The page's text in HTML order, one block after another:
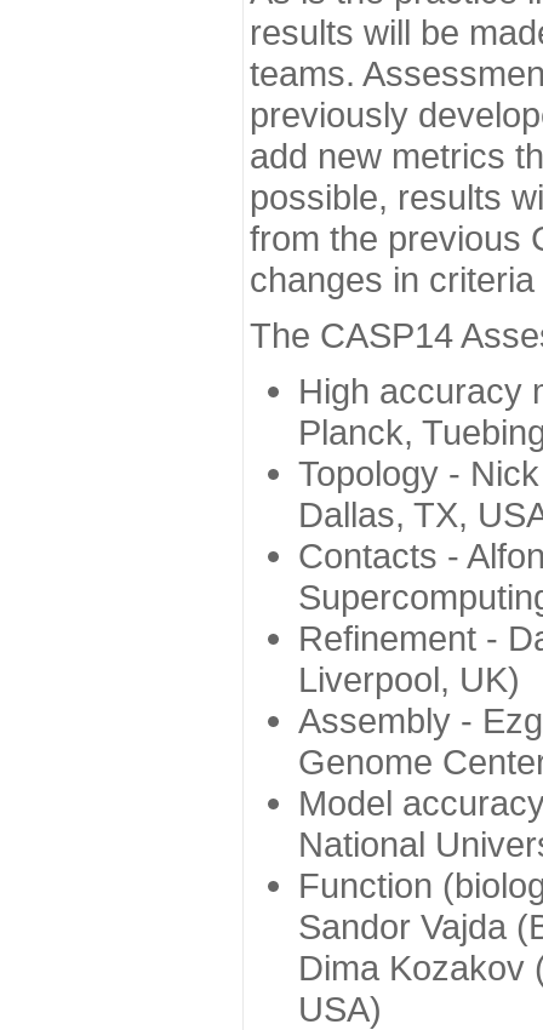
results will be
teams.
previously
add new metrics
possible, results
from the previous
changes in
The CASP14
High accuracy
Planck,
Topology -
Dallas, TX,
Contacts -
Refinement -
Liverpool, UK)
Assembly -
Genome
Model
National
Function
Sandor Vajda
Dima Kozakov
USA)